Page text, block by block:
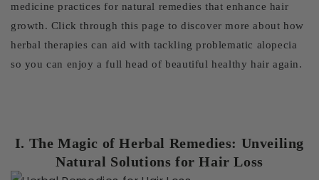
medicine practices for natural remedies that enhance hair
growth. Click through this page to discover more about how
herbal therapies can aid with tackling problematic alopecia
so you can enjoy a full head of beautiful healthy hair again.
I. The Magic of Herbal Remedies: Unveiling
Natural Solutions for Hair Loss